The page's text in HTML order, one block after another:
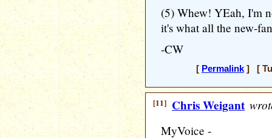
(5) Whew! YEah, I'm
it's what all the new-
-CW
[ Permalink] [
[11] Chris Weigant
MyVoice -